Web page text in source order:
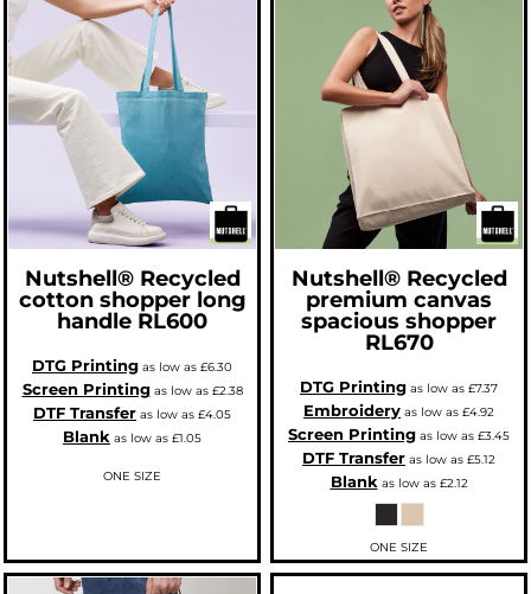
Nutshell® Recycled
cotton shopper long
handle RL600
DTG Printing as low as £6.30
Screen Printingas low as £2.38
DTF Transfer as low as £4.05
Blank as low as £1.05
ONE SIZE
Nutshell® Recycled
premium canvas
spacious shopper
RL670
DTG Printing as low as £7.37
Embroidery as low as £4.92
Screen Printing as low as £3.45
DTF Transfer as low as £5.12
Blankas low as £2.12
ONE SIZE